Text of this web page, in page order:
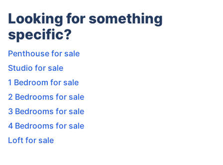
Looking for something
specific?
Penthouse for sale
Studio for sale
1 Bedroom for sale
2 Bedrooms for sale
3 Bedrooms for sale
4 Bedrooms for sale
Loft for sale